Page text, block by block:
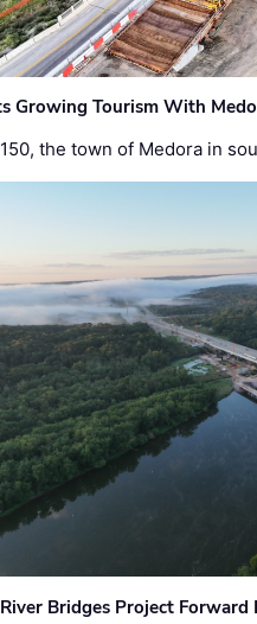
Growing Tourism With
the town of Medora in
Bridges Project